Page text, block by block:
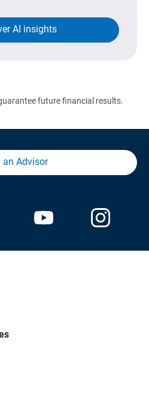
AI insights
future financial results.
an Advisor